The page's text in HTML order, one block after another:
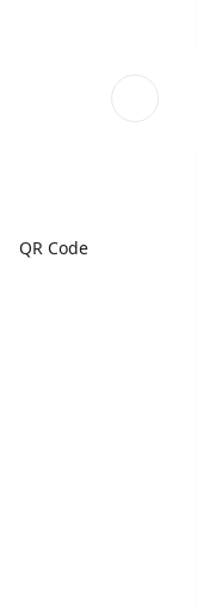
QR Code